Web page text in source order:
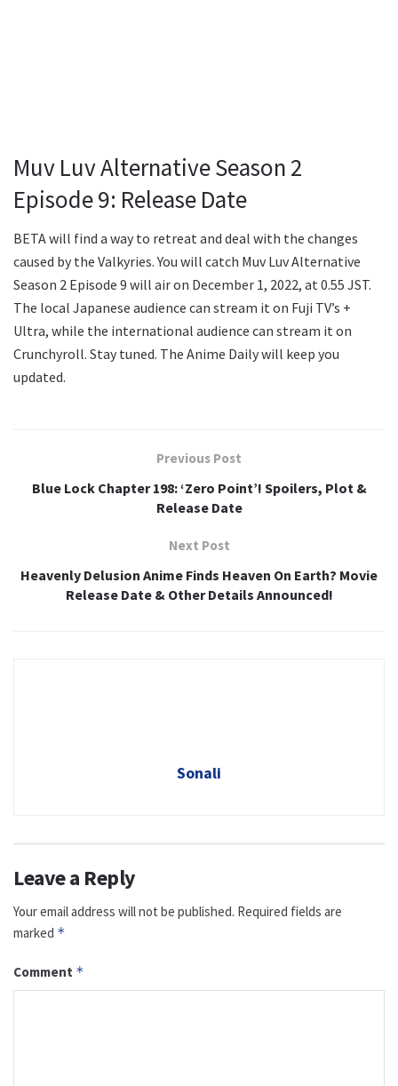
Muv Luv Alternative Season 2
Episode 9: Release Date
BETA will find a way to retreat and deal with the changes
caused by the Valkyries. You will catch Muv Luv Alternative
Season 2 Episode 9 will air on December 1, 2022, at 0.55 JST.
The local Japanese audience can stream it on Fuji TV’s +
Ultra, while the international audience can stream it on
Crunchyroll. Stay tuned. The Anime Daily will keep you
updated.
Previous Post
Blue Lock Chapter 198: ‘Zero Point’! Spoilers, Plot &
Release Date
Next Post
Heavenly Delusion Anime Finds Heaven On Earth? Movie
Release Date & Other Details Announced!
Sonali
Leave a Reply
Your email address will not be published. Required fields are
marked *
Comment *